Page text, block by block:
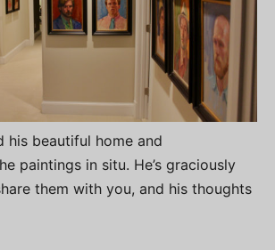
his beautiful home and
paintings in situ. He’s graciously
them with you, and his thoughts